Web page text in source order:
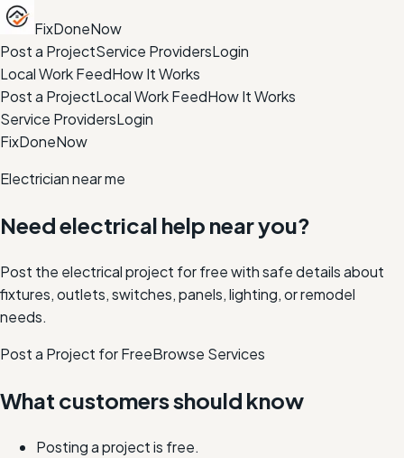
FixDoneNow
Post a ProjectService ProvidersLogin
Local Work FeedHow It Works
Post a ProjectLocal Work FeedHow It Works
Service ProvidersLogin
FixDoneNow
Electrician near me
Need electrical help near you?
Post the electrical project for free with safe details about
fixtures, outlets, switches, panels, lighting, or remodel
needs.
Post a Project for FreeBrowse Services
What customers should know
Posting a project is free.